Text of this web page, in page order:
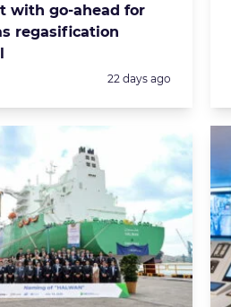
with go-ahead for
regasification
Posted:
22 days ago